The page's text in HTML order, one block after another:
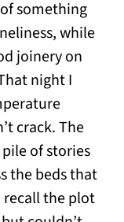
something
while
joinery on
night I
crack. The
of stories
the beds that
recall the plot